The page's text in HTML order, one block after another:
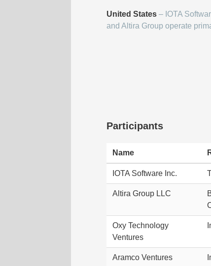
United States – IOTA
and Altira Group operate
Participants
Name
IOTA Software Inc.
Altira Group LLC
Oxy Technology
Ventures
Aramco Ventures